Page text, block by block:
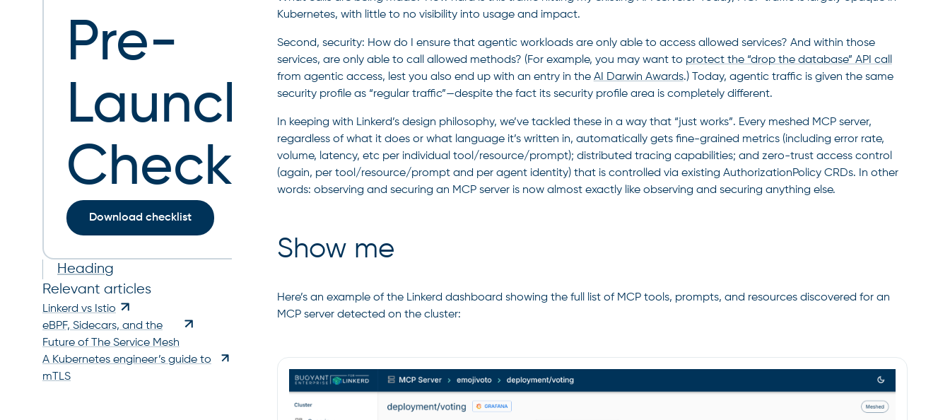
Pre-
Launch
Checklist
Download checklist
Heading
Relevant articles
Linkerd vs Istio
eBPF, Sidecars, and the
Future of The Service Mesh
A Kubernetes engineer’s guide to
mTLS
Kubernetes, with little to no visibility into usage and impact.
Second, security: How do I ensure that agentic workloads are only able to access allowed services? And within those
services, are only able to call allowed methods? (For example, you may want to protect the “drop the database” API call
from agentic access, lest you also end up with an entry in the AI Darwin Awards.) Today, agentic traffic is given the same
security profile as “regular traffic”—despite the fact its security profile area is completely different.
In keeping with Linkerd’s design philosophy, we’ve tackled these in a way that “just works”. Every meshed MCP server,
regardless of what it does or what language it’s written in, automatically gets fine-grained metrics (including error rate,
volume, latency, etc per individual tool/resource/prompt); distributed tracing capabilities; and zero-trust access control
(again, per tool/resource/prompt and per agent identity) that is controlled via existing AuthorizationPolicy CRDs. In other
words: observing and securing an MCP server is now almost exactly like observing and securing anything else.
Show me
Here’s an example of the Linkerd dashboard showing the full list of MCP tools, prompts, and resources discovered for an
MCP server detected on the cluster: